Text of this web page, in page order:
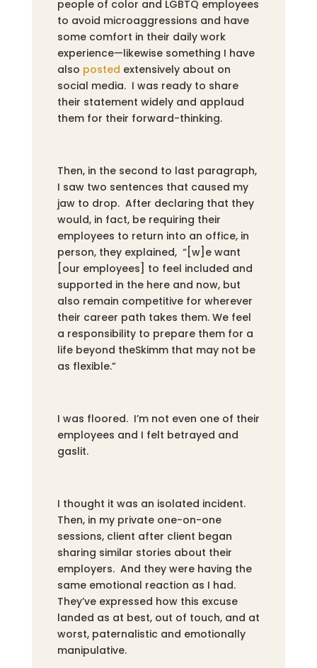
people of color and LGBTQ employees
to avoid microaggressions and have
some comfort in their daily work
experience—likewise something I have
also posted extensively about on
social media. I was ready to share
their statement widely and applaud
them for their forward-thinking.
Then, in the second to last paragraph,
I saw two sentences that caused my
jaw to drop. After declaring that they
would, in fact, be requiring their
employees to return into an office, in
person, they explained, “[w]e want
[our employees] to feel included and
supported in the here and now, but
also remain competitive for wherever
their career path takes them. We feel
a responsibility to prepare them for a
life beyond theSkimm that may not be
as flexible.”
I was floored. I’m not even one of their
employees and I felt betrayed and
gaslit.
I thought it was an isolated incident.
Then, in my private one-on-one
sessions, client after client began
sharing similar stories about their
employers. And they were having the
same emotional reaction as I had.
They’ve expressed how this excuse
landed as at best, out of touch, and at
worst, paternalistic and emotionally
manipulative.